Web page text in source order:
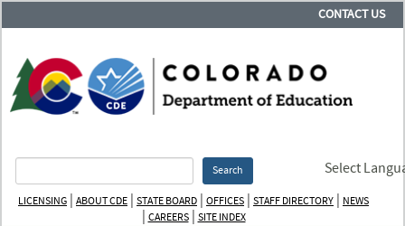
CONTACT US
Search Select
LICENSING | ABOUT CDE | STATE BOARD | OFFICES | STAFF DIRECTORY | NEWS
| CAREERS| SITE INDEX